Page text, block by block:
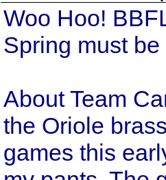
Woo Hoo!
Spring must
About Team
the Oriole
games this